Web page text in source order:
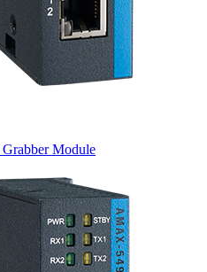
Module